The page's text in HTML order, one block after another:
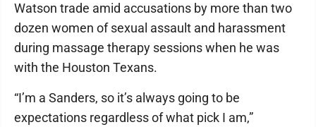
Watson trade amid accusations by more than two
dozen women of sexual assault and harassment
during massage therapy sessions when he was
with the Houston Texans.
“I’m a Sanders, so it’s always going to be
expectations regardless of what pick I am,”